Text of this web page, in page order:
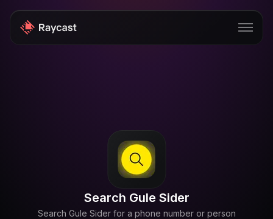
Search Gule Sider
Search Gule Sider for a phone number or person